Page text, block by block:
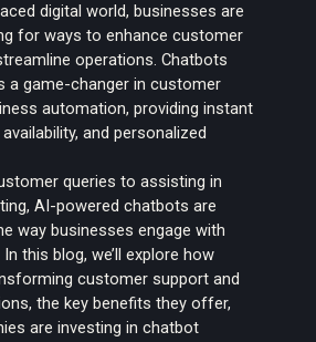
digital world, businesses are
for ways to enhance customer
operations. Chatbots
a game-changer in customer
automation, providing instant
and personalized
queries to assisting in
AI-powered chatbots are
way businesses engage with
this blog, we’ll explore how
customer support and
the key benefits they offer,
are investing in chatbot